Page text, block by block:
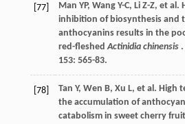
[77] Man YP, Wang Y-C, Li Z-Z, et al.
inhibition of biosynthesis and
anthocyanins results in the
red-fleshedActinidia chinensis.
153: 565-83.
[78] Tan Y, Wen B, Xu L, et al. High
the accumulation of
catabolism in sweet cherry